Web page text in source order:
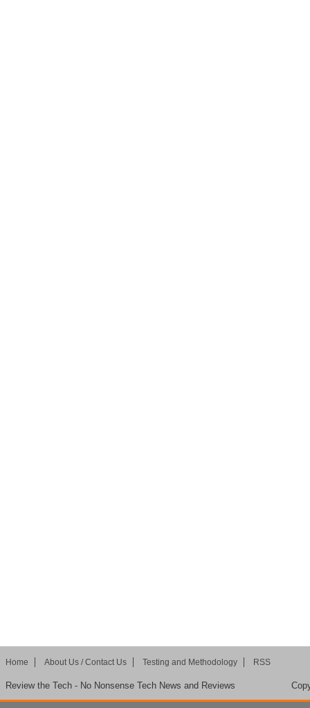
Home About Us / Contact Us Testing and Methodology RSS
Review the Tech - No Nonsense Tech News and Reviews